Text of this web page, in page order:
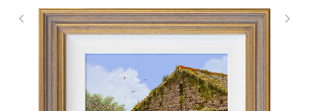
Sardines IV (Original)
24 x 24 inches
£1,195